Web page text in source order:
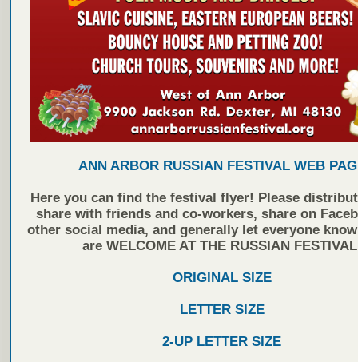
ANN ARBOR RUSSIAN FESTIVAL WEB
Here you can find the festival flyer! Please
share with friends and co-workers, share on
other social media, and generally let everyone
are WELCOME AT THE RUSSIAN
ORIGINAL SIZE
LETTER SIZE
2-UP LETTER SIZE